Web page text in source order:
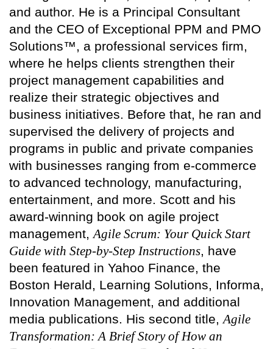
and author. He is a Principal Consultant
and the CEO of Exceptional PPM and PMO
Solutions™, a professional services firm,
where he helps clients strengthen their
project management capabilities and
realize their strategic objectives and
business initiatives. Before that, he ran and
supervised the delivery of projects and
programs in public and private companies
with businesses ranging from e-commerce
to advanced technology, manufacturing,
entertainment, and more. Scott and his
award-winning book on agile project
management, Agile Scrum: Your Quick Start
Guide with Step-by-Step Instructions, have
been featured in Yahoo Finance, the
Boston Herald, Learning Solutions, Informa,
Innovation Management, and additional
media publications. His second title, Agile
Transformation: A Brief Story of How an